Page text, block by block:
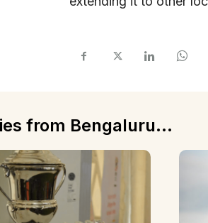
from Bengaluru...